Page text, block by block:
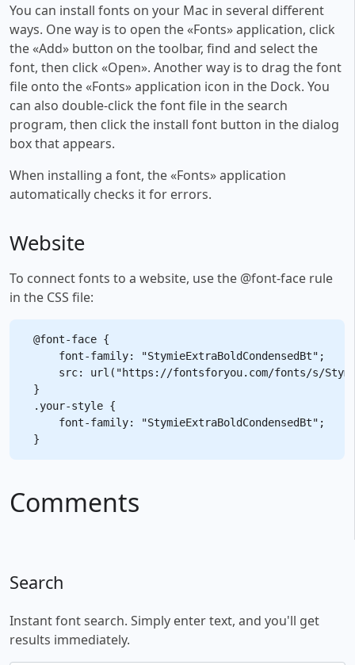
You can install fonts on your Mac in several different
ways. One way is to open the «Fonts» application, click
the «Add» button on the toolbar, find and select the
font, then click «Open». Another way is to drag the font
file onto the «Fonts» application icon in the Dock. You
can also double-click the font file in the search
program, then click the install font button in the dialog
box that appears.
When installing a font, the «Fonts» application
automatically checks it for errors.
Website
To connect fonts to a website, use the @font-face rule
in the CSS file:
@font-face {
    font-family: "StymieExtraBoldCondensedBt";
src: url("https://fontsforyou.com/fonts/s/
}
.your-style {
    font-family: "StymieExtraBoldCondensedBt";
Comments
Search
Instant font search. Simply enter text, and you'll get
results immediately.